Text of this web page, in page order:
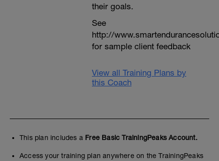
their goals.
See
http://
for sample client feedback
View all Training Plans by
this Coach
This plan includes a Free Basic TrainingPeaks Account.
Access your training plan anywhere on the TrainingPeaks